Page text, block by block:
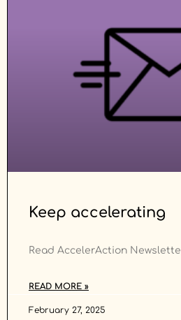
Keep accelerating
Read AccelerAction
READ MORE »
February 27, 2025